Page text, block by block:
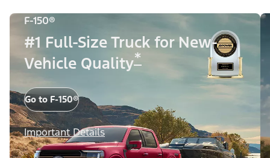
F-150®
#1 Full-Size Truck for New-
Vehicle Quality*
Go to F-150®
Important Details